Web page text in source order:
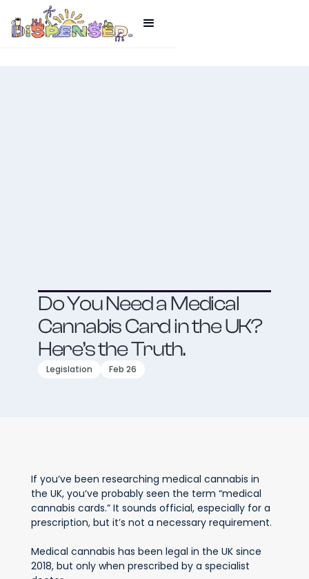
Do You Need a Medical
Cannabis Card in the UK?
Here’s the Truth.
Legislation Feb 26
If you’ve been researching medical cannabis in
the UK, you’ve probably seen the term “medical
cannabis cards.” It sounds official, especially for a
prescription, but it’s not a necessary requirement.
Medical cannabis has been legal in the UK since
2018, but only when prescribed by a specialist